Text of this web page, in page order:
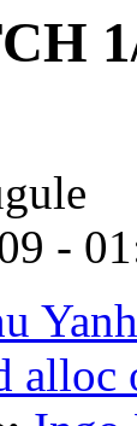
-
alloc